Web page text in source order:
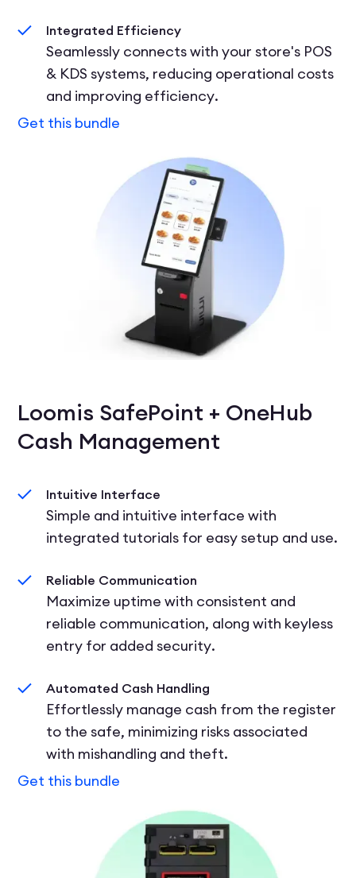
Integrated Efficiency
Seamlessly connects with your store's POS
& KDS systems, reducing operational costs
and improving efficiency.
Get this bundle
Loomis SafePoint + OneHub
Cash Management
Intuitive Interface
Simple and intuitive interface with
integrated tutorials for easy setup and use.
Reliable Communication
Maximize uptime with consistent and
reliable communication, along with keyless
entry for added security.
Automated Cash Handling
Effortlessly manage cash from the register
to the safe, minimizing risks associated
with mishandling and theft.
Get this bundle